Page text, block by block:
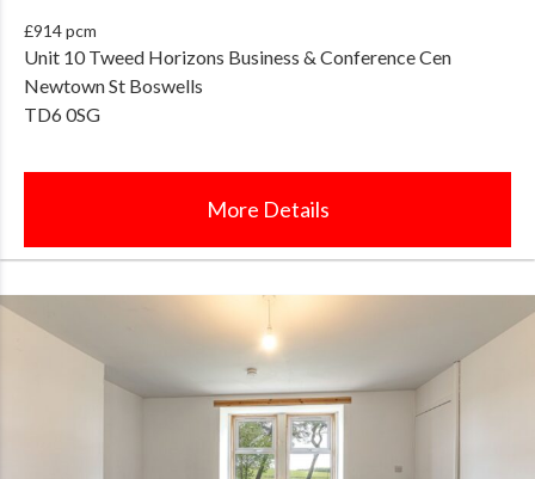
£914 pcm
Unit 10 Tweed Horizons Business & Conference Cen
Newtown St Boswells
TD6 0SG
More Details